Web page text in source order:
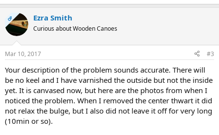
OP Ezra Smith
Curious about Wooden Canoes
Mar 10, 2017 #3
Your description of the problem sounds accurate. There will
be no keel and I have varnished the outside but not the inside
yet. It is canvased now, but here are the photos from when I
noticed the problem. When I removed the center thwart it did
not relax the bulge, but I also did not leave it off for very long
(10min or so).